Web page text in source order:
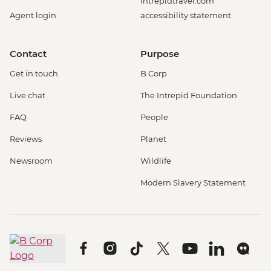
Agent login
accessibility statement
Contact
Get in touch
Live chat
FAQ
Reviews
Newsroom
Purpose
B Corp
The Intrepid Foundation
People
Planet
Wildlife
Modern Slavery Statement